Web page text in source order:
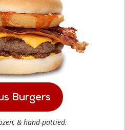
Burgers
& hand-pattied.